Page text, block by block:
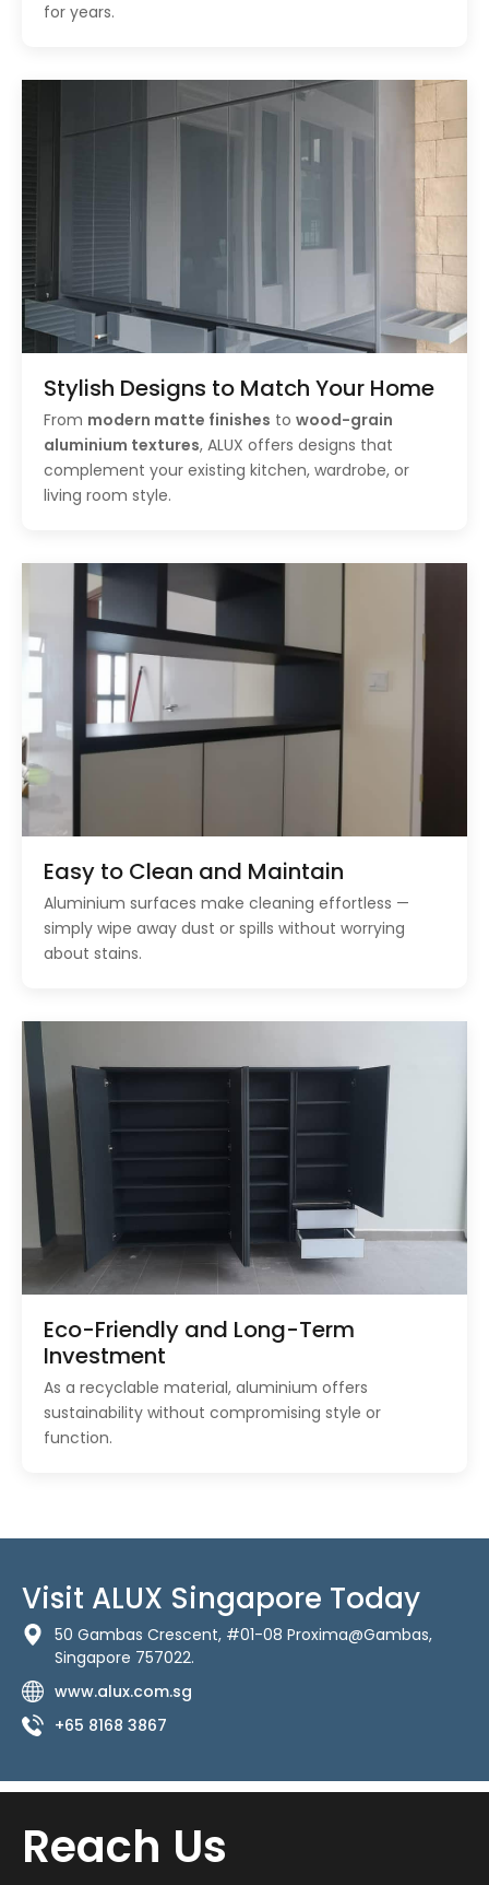
for years.
Stylish Designs to Match Your Home
From modern matte finishes to wood-grain
aluminium textures, ALUX offers designs that
complement your existing kitchen, wardrobe, or
living room style.
Easy to Clean and Maintain
Aluminium surfaces make cleaning effortless —
simply wipe away dust or spills without worrying
about stains.
Eco-Friendly and Long-Term
Investment
As a recyclable material, aluminium offers
sustainability without compromising style or
function.
Visit ALUX Singapore Today
50 Gambas Crescent, #01-08 Proxima@Gambas,
Singapore 757022.
www.alux.com.sg
+65 8168 3867
Reach Us